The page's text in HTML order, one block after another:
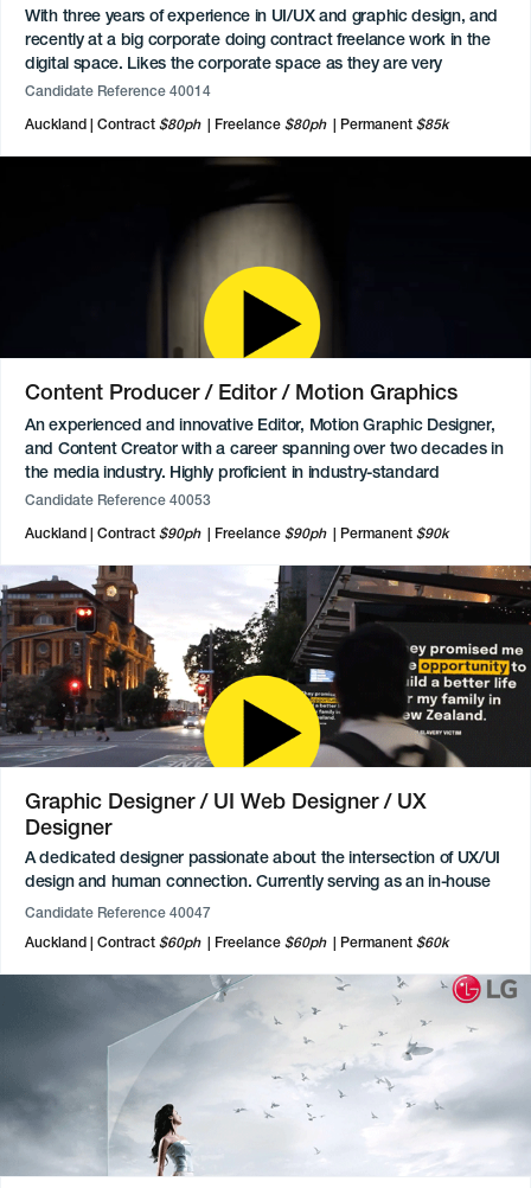
With three years of experience in UI/UX and graphic design, and
recently at a big corporate doing contract freelance work in the
digital space. Likes the corporate space as they are very
professional, rates remote work and would go onsite 3-4 days if
execute it fully. Keen to move into the leadership space
eventually.
Candidate Reference 40014
Auckland
Contract $80ph Freelance $80ph Permanent $85k
Content Producer / Editor / Motion Graphics
An experienced and innovative Editor, Motion Graphic Designer,
and Content Creator with a career spanning over two decades in
the media industry. Highly proficient in industry-standard
software, including Avid Media Composer, Final Cut Pro, and
animation, VFX, and post-production. Recognised as a technical
subject matter expert who excels at solving complex workflow
issues and has a proven track record of delivering high-quality
visual content for major clients. Beyond their technical skills, they
are committed to cultural storytelling, offering professional
voiceover narration in both English and Te Reo Māori and
facilitating community workshops on Māori culture.
Candidate Reference 40053
Auckland
Contract $90ph Freelance $90ph Permanent $90k
Graphic Designer / UI Web Designer / UX
Designer
A dedicated designer passionate about the intersection of UX/UI
design and human connection. Currently serving as an in-house
designer, they bring authenticity, heart, and humour to every
UX/UI major from Media Design School, they possess a diverse
technical toolkit.
Candidate Reference 40047
Auckland
Contract $60ph Freelance $60ph Permanent $60k